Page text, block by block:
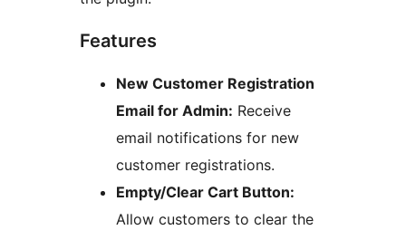
Features
New Customer Registration
Email for Admin: Receive
email notifications for new
customer registrations.
Empty/Clear Cart Button:
Allow customers to clear the